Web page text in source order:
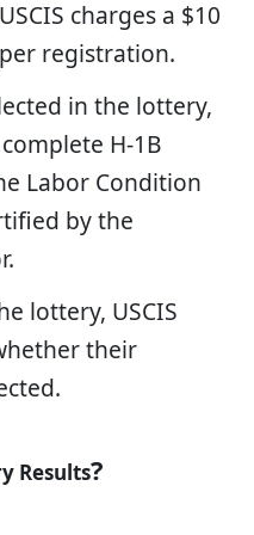
charges a $10
registration.
in the lottery,
H-1B
Labor Condition
by the
lottery, USCIS
their
Results?